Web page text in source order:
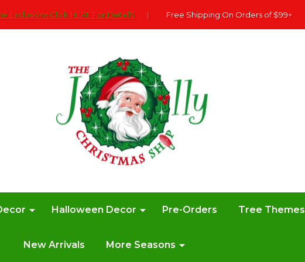
Exclusions Click HERE For DetailS | Free Shipping On Orders of $99+
Halloween Decor Pre-Orders Tree Themes
New Arrivals More Seasons